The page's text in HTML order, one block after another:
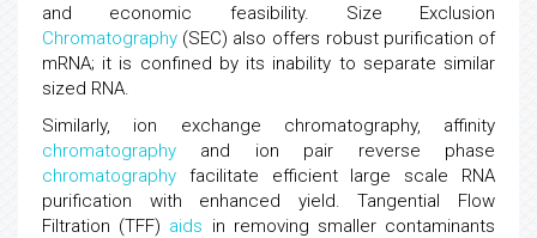
and economic feasibility. Size Exclusion
Chromatography (SEC) also offers robust purification of
mRNA; it is confined by its inability to separate similar
sized RNA.
Similarly, ion exchange chromatography, affinity
chromatography and ion pair reverse phase
chromatography facilitate efficient large scale RNA
purification with enhanced yield. Tangential Flow
Filtration (TFF) aids in removing smaller contaminants